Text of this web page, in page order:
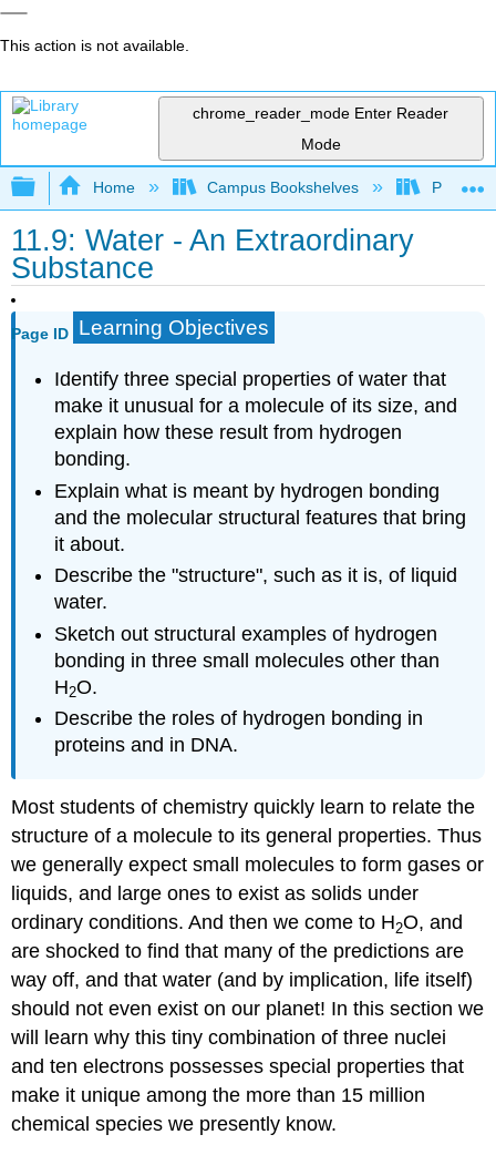
This action is not available.
chrome_reader_mode Enter Reader
Mode
Expand/collapse global hierarchy
Home Campus Bookshelves Prince
11.9: Water - An Extraordinary
Substance
Page ID Learning Objectives
Identify three special properties of water that
make it unusual for a molecule of its size, and
explain how these result from hydrogen
bonding.
Explain what is meant by hydrogen bonding
and the molecular structural features that bring
it about.
Describe the "structure", such as it is, of liquid
water.
Sketch out structural examples of hydrogen
bonding in three small molecules other than
H2O.
Describe the roles of hydrogen bonding in
proteins and in DNA.
Most students of chemistry quickly learn to relate the
structure of a molecule to its general properties. Thus
we generally expect small molecules to form gases or
liquids, and large ones to exist as solids under
ordinary conditions. And then we come to H2O, and
are shocked to find that many of the predictions are
way off, and that water (and by implication, life itself)
should not even exist on our planet! In this section we
will learn why this tiny combination of three nuclei
and ten electrons possesses special properties that
make it unique among the more than 15 million
chemical species we presently know.